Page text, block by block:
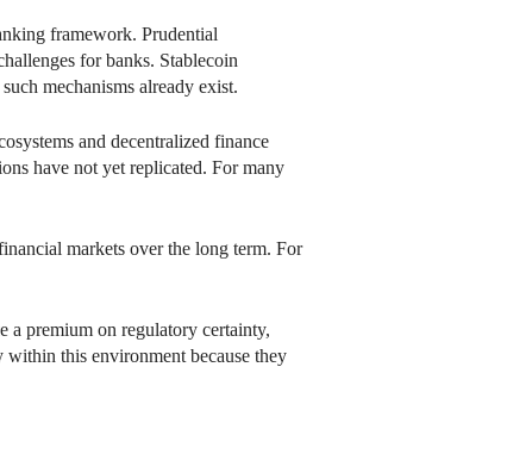
framework. Prudential
for banks. Stablecoin
mechanisms already exist.
and decentralized finance
have not yet replicated. For many
markets over the long term. For
a premium on regulatory certainty,
this environment because they